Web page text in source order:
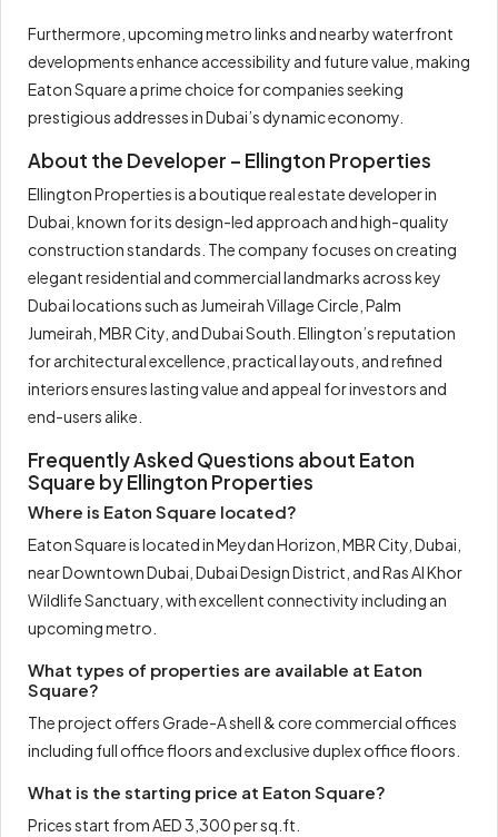
Furthermore, upcoming metro links and nearby waterfront
developments enhance accessibility and future value, making
Eaton Square a prime choice for companies seeking
prestigious addresses in Dubai’s dynamic economy.
About the Developer – Ellington Properties
Ellington Properties is a boutique real estate developer in
Dubai, known for its design-led approach and high-quality
construction standards. The company focuses on creating
elegant residential and commercial landmarks across key
Dubai locations such as Jumeirah Village Circle, Palm
Jumeirah, MBR City, and Dubai South. Ellington’s reputation
for architectural excellence, practical layouts, and refined
interiors ensures lasting value and appeal for investors and
end-users alike.
Frequently Asked Questions about Eaton
Square by Ellington Properties
Where is Eaton Square located?
Eaton Square is located in Meydan Horizon, MBR City, Dubai,
near Downtown Dubai, Dubai Design District, and Ras Al Khor
Wildlife Sanctuary, with excellent connectivity including an
upcoming metro.
What types of properties are available at Eaton
Square?
The project offers Grade-A shell & core commercial offices
including full office floors and exclusive duplex office floors.
What is the starting price at Eaton Square?
Prices start from AED 3,300 per sq.ft.